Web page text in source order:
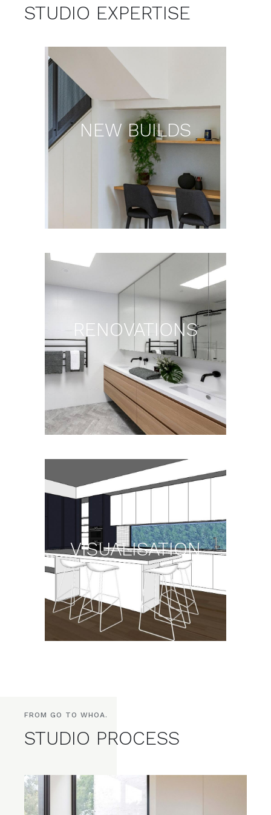
IT’S IN THE DETAIL.
NEW BUILDS
RENOVATIONS
VISUALISATION
FROM GO TO WHOA.